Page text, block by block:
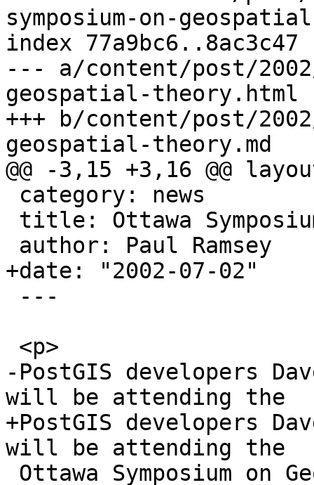
symposium-on-
index 77a9bc6..8ac3c47
--- a/content/post/2002/
geospatial-theory.html
+++ b/content/post/
geospatial-theory.md
@@ -3,15 +3,16 @@
+date: "2002-07-02"
-PostGIS developers
will be attending the
+PostGIS developers
will be attending the